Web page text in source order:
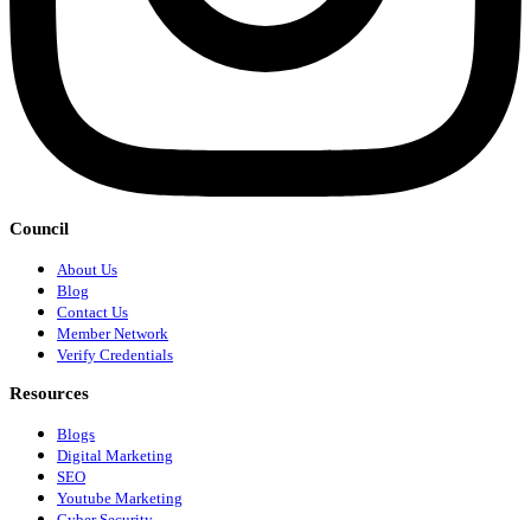
Council
About Us
Blog
Contact Us
Member Network
Verify Credentials
Resources
Blogs
Digital Marketing
SEO
Youtube Marketing